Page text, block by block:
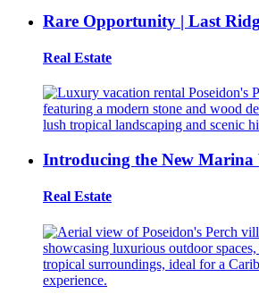
Rare Opportunity | Last
Real Estate
Introducing the New Marina
Real Estate